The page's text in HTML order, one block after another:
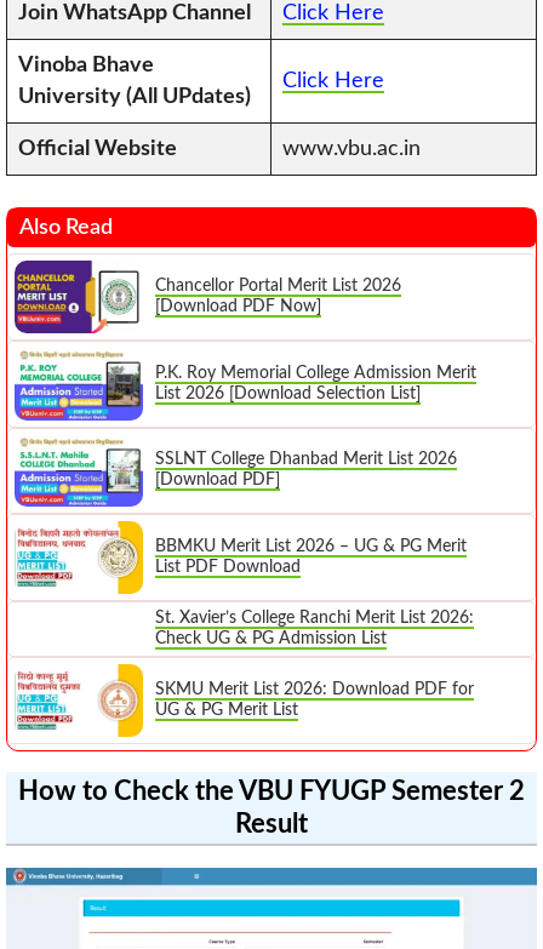
Join WhatsApp Channel Click Here
Vinoba Bhave
University (All UPdates)
Click Here
Official Website www.vbu.ac.in
Also Read
Chancellor Portal Merit List 2026
[Download PDF Now]
P.K. Roy Memorial College Admission Merit
List 2026 [Download Selection List]
SSLNT College Dhanbad Merit List 2026
[Download PDF]
BBMKU Merit List 2026 – UG & PG Merit
List PDF Download
St. Xavier’s College Ranchi Merit List 2026:
Check UG & PG Admission List
SKMU Merit List 2026: Download PDF for
UG & PG Merit List
How to Check the VBU FYUGP Semester 2
Result